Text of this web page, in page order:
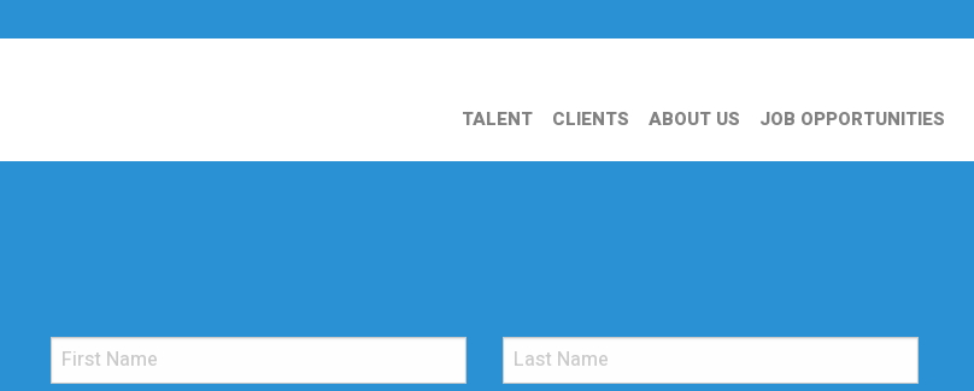
TALENT CLIENTS ABOUT US JOB OPPORTUNITIES